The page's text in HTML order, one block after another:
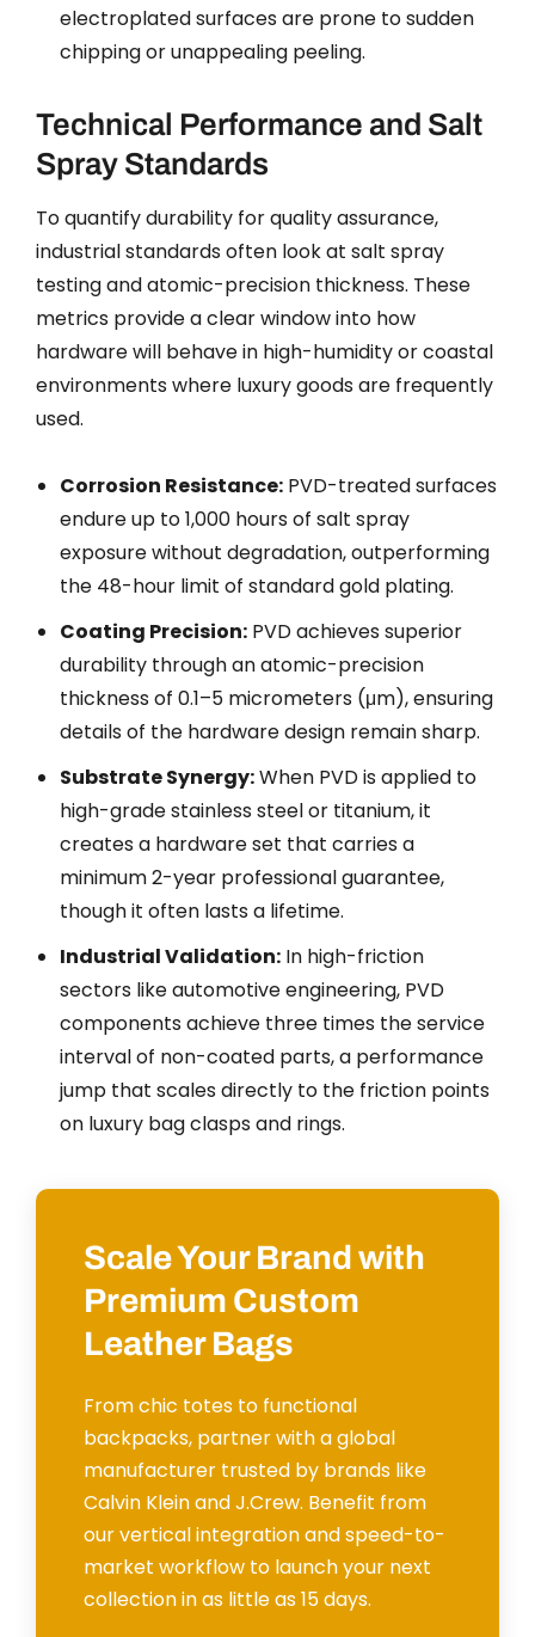
electroplated surfaces are prone to sudden
chipping or unappealing peeling.
Technical Performance and Salt
Spray Standards
To quantify durability for quality assurance,
industrial standards often look at salt spray
testing and atomic-precision thickness. These
metrics provide a clear window into how
hardware will behave in high-humidity or coastal
environments where luxury goods are frequently
used.
Corrosion Resistance: PVD-treated surfaces
endure up to 1,000 hours of salt spray
exposure without degradation, outperforming
the 48-hour limit of standard gold plating.
Coating Precision: PVD achieves superior
durability through an atomic-precision
thickness of 0.1–5 micrometers (μm), ensuring
details of the hardware design remain sharp.
Substrate Synergy:When PVD is applied to
high-grade stainless steel or titanium, it
creates a hardware set that carries a
minimum 2-year professional guarantee,
though it often lasts a lifetime.
Industrial Validation: In high-friction
sectors like automotive engineering, PVD
components achieve three times the service
interval of non-coated parts, a performance
jump that scales directly to the friction points
on luxury bag clasps and rings.
Scale Your Brand with
Premium Custom
Leather Bags
From chic totes to functional
backpacks, partner with a global
manufacturer trusted by brands like
Calvin Klein and J.Crew. Benefit from
our vertical integration and speed-to-
market workflow to launch your next
collection in as little as 15 days.